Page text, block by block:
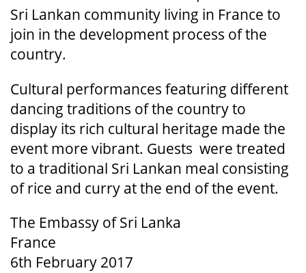
Sri Lankan community living in France to
join in the development process of the
country.
Cultural performances featuring different
dancing traditions of the country to
display its rich cultural heritage made the
event more vibrant. Guests were treated
to a traditional Sri Lankan meal consisting
of rice and curry at the end of the event.
The Embassy of Sri Lanka
France
6th February 2017